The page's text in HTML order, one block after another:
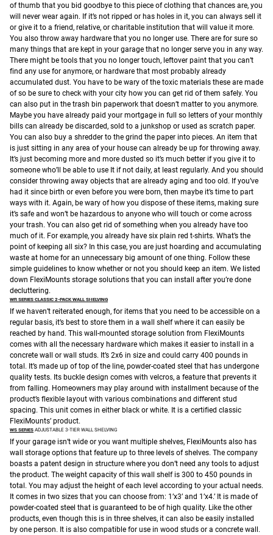
of thumb that you bid goodbye to this piece of clothing that chances are, you
will never wear again. If it’s not ripped or has holes in it, you can always sell it
or give it to a friend, relative, or charitable institution that will value it more.
You also throw away hardware that you no longer use. There are for sure so
many things that are kept in your garage that no longer serve you in any way.
There might be tools that you no longer touch, leftover paint that you can’t
find any use for anymore, or hardware that most probably already
accumulated dust. You have to be wary of the toxic materials these are made
of so be sure to check with your city how you can get rid of them safely. You
can also put in the trash bin paperwork that doesn’t matter to you anymore.
Maybe you have already paid your mortgage in full so letters of your monthly
bills can already be discarded, sold to a junkshop or used as scratch paper.
You can also buy a shredder to the grind the paper into pieces. An item that
is just sitting in any area of your house can already be up for throwing away.
It’s just becoming more and more dusted so it’s much better if you give it to
someone who’ll be able to use It if not daily, at least regularly. And you should
consider throwing away objects that are already aging and too old. If you’ve
had it since birth or even before you were born, then maybe it’s time to part
ways with it. Again, be wary of how you dispose of these items, making sure
it’s safe and won’t be hazardous to anyone who will touch or come across
your trash. You can also get rid of something when you already have too
much of it. For example, you already have six plain red t-shirts. What’s the
point of keeping all six? In this case, you are just hoarding and accumulating
waste at home for an unnecessary big amount of one thing. Follow these
simple guidelines to know whether or not you should keep an item. We listed
down FlexiMounts storage solutions that you can install after you’re done
decluttering.
WR SERIES CLASSIC 2-PACK WALL SHELVING
If we haven’t reiterated enough, for items that you need to be accessible on a
regular basis, it’s best to store them in a wall shelf where it can easily be
reached by hand. This wall-mounted storage solution from FlexiMounts
comes with all the necessary hardware which makes it easier to install in a
concrete wall or wall studs. It’s 2x6 in size and could carry 400 pounds in
total. It’s made up of top of the line, powder-coated steel that has undergone
quality tests. Its buckle design comes with velcros, a feature that prevents it
from falling. Homeowners may play around with installment because of the
product’s flexible layout with various combinations and different stud
spacing. This unit comes in either black or white. It is a certified classic
FlexiMounts’ product.
WS SERIES ADJUSTABLE 3-TIER WALL SHELVING
If your garage isn’t wide or you want multiple shelves, FlexiMounts also has
wall storage options that feature up to three levels of shelves. The company
boasts a patent design in structure where you don’t need any tools to adjust
the product. The weight capacity of this wall shelf is 300 to 450 pounds in
total. You may adjust the height of each level according to your actual needs.
It comes in two sizes that you can choose from: 1’x3’ and 1’x4.’ It is made of
powder-coated steel that is guaranteed to be of high quality. Like the other
products, even though this is in three shelves, it can also be easily installed
by one person. It is also compatible for use in wood studs or a concrete wall.